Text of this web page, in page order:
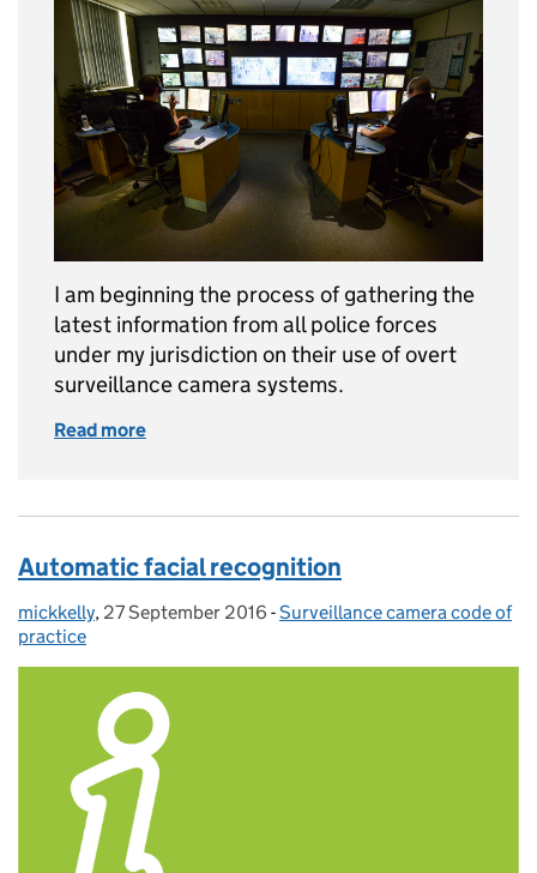
I am beginning the process of gathering the
latest information from all police forces
under my jurisdiction on their use of overt
surveillance camera systems.
Read more
Automatic facial recognition
Posted by:
mickkelly, Posted on:
27 September 2016 - Categories:
Surveillance camera code of
practice